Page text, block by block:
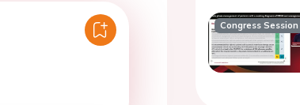
Congress Session